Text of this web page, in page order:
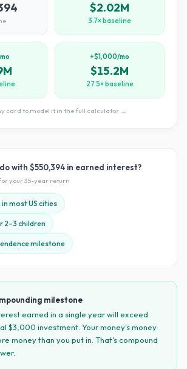
$2.02M
3.7× baseline
+$1,000/mo
$15.2M
27.5× baseline
card to model it in the full calculator →
with $550,394 in earned interest?
your35-year return
most US cities
2–3 children
milestone
milestone
earned in a single year will exceed
$3,000 investment. Your money's money
money than you put in. That's compound